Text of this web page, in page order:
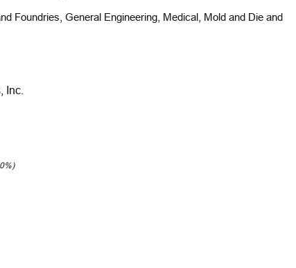
Foundries, General Engineering, Medical, Mold and Die and
Inc.